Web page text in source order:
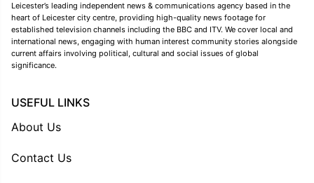
Leicester’s leading independent news & communications agency based in the
heart of Leicester city centre, providing high-quality news footage for
established television channels including the BBC and ITV. We cover local and
international news, engaging with human interest community stories alongside
current affairs involving political, cultural and social issues of global
significance.
USEFUL LINKS
About Us
Contact Us